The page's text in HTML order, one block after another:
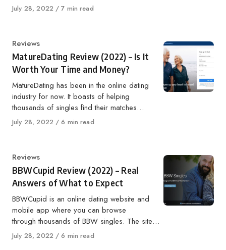
Published
July 28, 2022 7 min read
Category
Reviews
MatureDating Review (2022) – Is It
Worth Your Time and Money?
MatureDating has been in the online dating
industry for now. It boasts of helping
thousands of singles find their matches…
Published
July 28, 2022 6 min read
Category
Reviews
BBWCupid Review (2022) – Real
Answers of What to Expect
BBWCupid is an online dating website and
mobile app where you can browse
through thousands of BBW singles. The site…
Published
July 28, 2022 6 min read